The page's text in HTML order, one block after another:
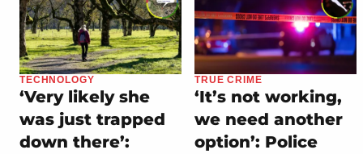
TECHNOLOGY
‘Very likely she
was just trapped
down there’:
TRUE CRIME
‘It’s not working,
we need another
option’: Police